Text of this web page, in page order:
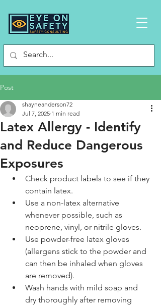
Post
Latex Allergy - Identify
and Reduce Dangerous
Exposures
shayneanderson72
Jul 7, 2025 1 min read
Check product labels to see if they
contain latex.
Use a non-latex alternative
whenever possible, such as
neoprene, vinyl, or nitrile gloves.
Use powder-free latex gloves
(allergens stick to the powder and
can then be inhaled when gloves
are removed).
Wash hands with mild soap and
dry thoroughly after removing